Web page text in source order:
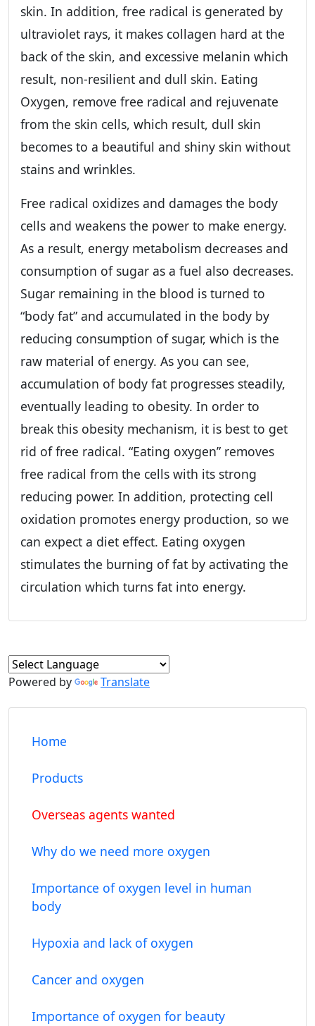
skin. In addition, free radical is generated by
ultraviolet rays, it makes collagen hard at the
back of the skin, and excessive melanin which
result, non-resilient and dull skin. Eating
Oxygen, remove free radical and rejuvenate
from the skin cells, which result, dull skin
becomes to a beautiful and shiny skin without
stains and wrinkles.
Free radical oxidizes and damages the body
cells and weakens the power to make energy.
As a result, energy metabolism decreases and
consumption of sugar as a fuel also decreases.
Sugar remaining in the blood is turned to
“body fat” and accumulated in the body by
reducing consumption of sugar, which is the
raw material of energy. As you can see,
accumulation of body fat progresses steadily,
eventually leading to obesity. In order to
break this obesity mechanism, it is best to get
rid of free radical. “Eating oxygen” removes
free radical from the cells with its strong
reducing power. In addition, protecting cell
oxidation promotes energy production, so we
can expect a diet effect. Eating oxygen
stimulates the burning of fat by activating the
circulation which turns fat into energy.
Powered by Translate
Home
Products
Overseas agents wanted
Why do we need more oxygen
Importance of oxygen level in human
body
Hypoxia and lack of oxygen
Cancer and oxygen
Importance of oxygen for beauty